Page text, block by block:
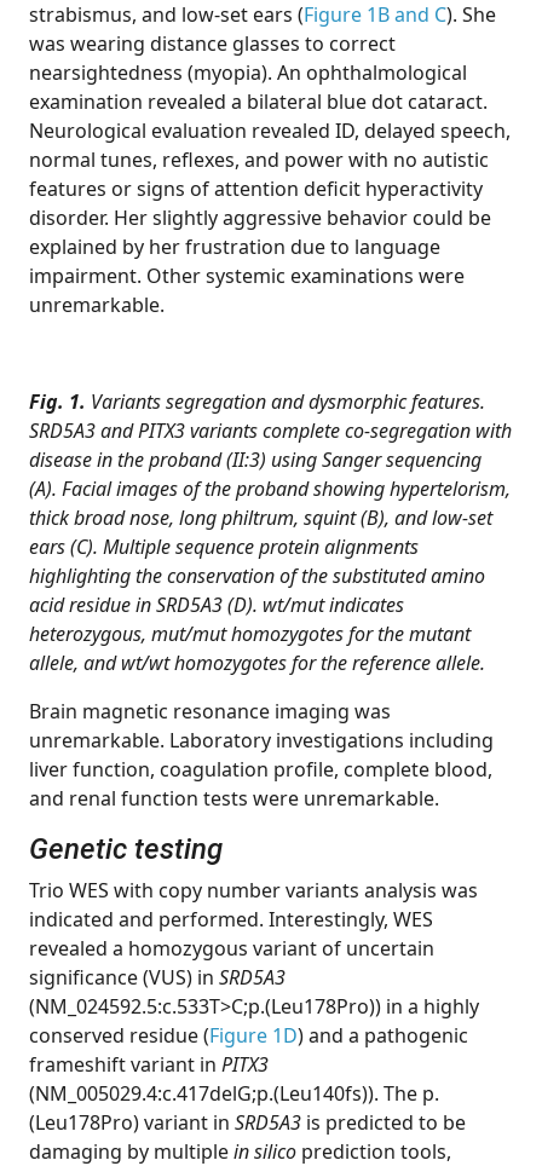
strabismus, and low-set ears (Figure 1B and C). She
was wearing distance glasses to correct
nearsightedness (myopia). An ophthalmological
examination revealed a bilateral blue dot cataract.
Neurological evaluation revealed ID, delayed speech,
normal tunes, reflexes, and power with no autistic
features or signs of attention deficit hyperactivity
disorder. Her slightly aggressive behavior could be
explained by her frustration due to language
impairment. Other systemic examinations were
unremarkable.
Fig. 1. Variants segregation and dysmorphic features.
SRD5A3 and PITX3 variants complete co-segregation with
disease in the proband (II:3) using Sanger sequencing
(A). Facial images of the proband showing hypertelorism,
thick broad nose, long philtrum, squint (B), and low-set
ears (C). Multiple sequence protein alignments
highlighting the conservation of the substituted amino
acid residue in SRD5A3 (D). wt/mut indicates
heterozygous, mut/mut homozygotes for the mutant
allele, and wt/wt homozygotes for the reference allele.
Brain magnetic resonance imaging was
unremarkable. Laboratory investigations including
liver function, coagulation profile, complete blood,
and renal function tests were unremarkable.
Genetic testing
Trio WES with copy number variants analysis was
indicated and performed. Interestingly, WES
revealed a homozygous variant of uncertain
significance (VUS) in SRD5A3
(NM_024592.5:c.533T>C;p.(Leu178Pro)) in a highly
conserved residue (Figure 1D) and a pathogenic
frameshift variant in PITX3
(NM_005029.4:c.417delG;p.(Leu140fs)). The p.
(Leu178Pro) variant in SRD5A3 is predicted to be
damaging by multiplein silico prediction tools,